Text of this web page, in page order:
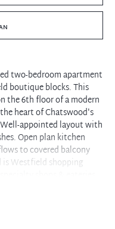
two-bedroom apartment
boutique blocks. This
the 6th floor of a modern
heart of Chatswood's
appointed layout with
Open plan kitchen
to covered balcony
is Westfield shopping
shops & eateries.